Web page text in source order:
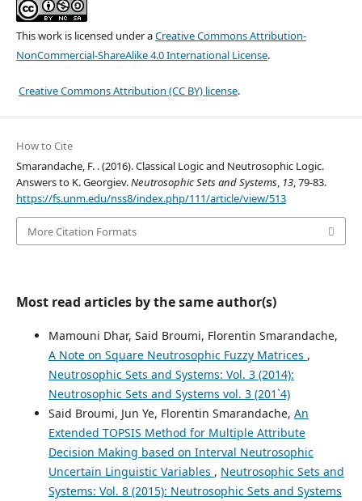
This work is licensed under aCreative Commons Attribution-
NonCommercial-ShareAlike 4.0 International License.
Creative Commons Attribution (CC BY) license.
How to Cite
Smarandache, F. . (2016). Classical Logic and Neutrosophic Logic.
Answers to K. Georgiev.Neutrosophic Sets and Systems, 13, 79-83.
https://fs.unm.edu/nss8/index.php/111/article/view/513
More Citation Formats
Most read articles by the same author(s)
Mamouni Dhar, Said Broumi, Florentin Smarandache,
A Note on Square Neutrosophic Fuzzy Matrices ,
Neutrosophic Sets and Systems: Vol. 3 (2014):
Neutrosophic Sets and Systems vol. 3 (201`4)
Said Broumi, Jun Ye, Florentin Smarandache, An
Extended TOPSIS Method for Multiple Attribute
Decision Making based on Interval Neutrosophic
Uncertain Linguistic Variables , Neutrosophic Sets and
Systems: Vol. 8 (2015): Neutrosophic Sets and Systems